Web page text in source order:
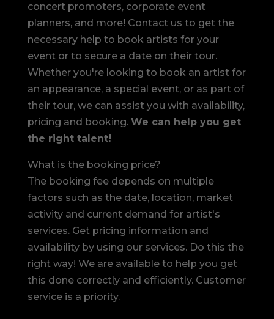
concert promoters, corporate event
planners, and more! Contact us to get the
necessary help to book artists for your
event or to secure a date on their tour.
Whether you're looking to book an artist for
an appearance, a special event, or as part of
their tour, we can assist you with availability,
pricing and booking. We can help you get
the right talent!
What is the booking price?
The booking fee depends on multiple
factors such as the date, location, market
activity and current demand for artist's
services. Get pricing information and
availability by using our services. Do this the
right way! We are available to help you get
this done correctly and efficiently. Customer
service is a priority.